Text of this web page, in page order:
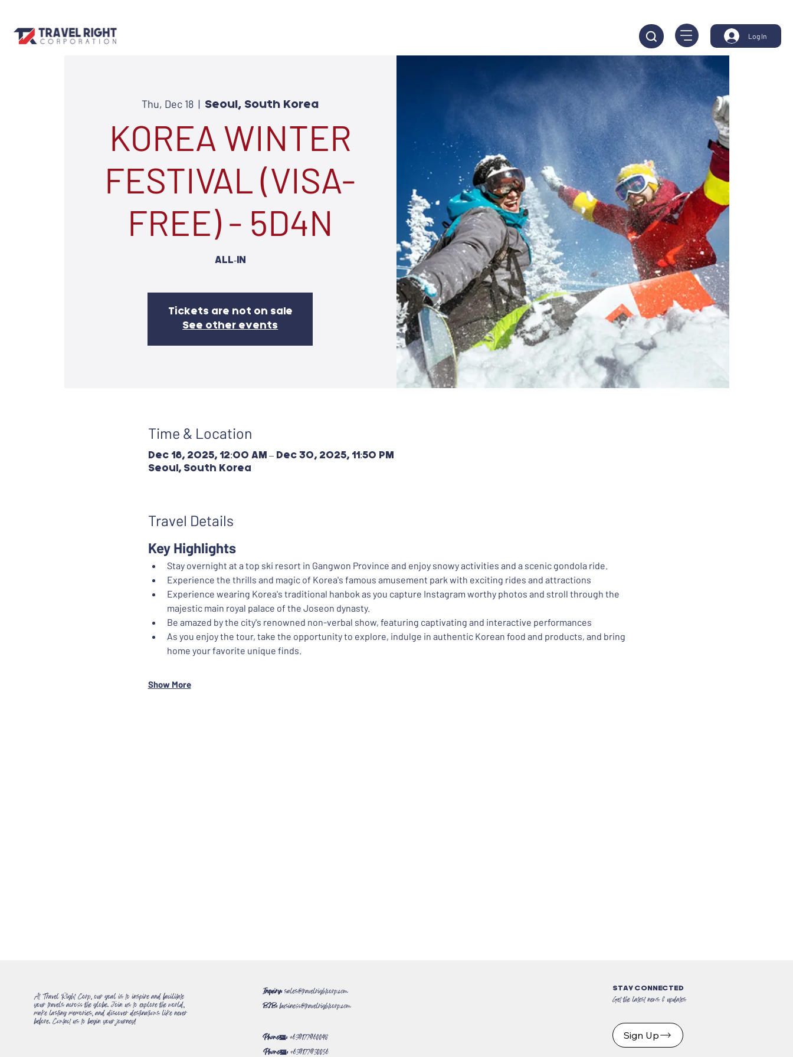
Log In
Thu, Dec 18
  |
Seoul, South Korea
KOREA WINTER
FESTIVAL (VISA-
FREE) - 5D4N
ALL-IN
Tickets are not on sale
See other events
Time & Location
Dec 18, 2025, 12:00 AM – Dec 30, 2025, 11:50 PM
Seoul, South Korea
Travel Details
Key Highlights
Stay overnight at a top ski resort in Gangwon Province and enjoy snowy activities and a scenic gondola ride.
Experience the thrills and magic of Korea's famous amusement park with exciting rides and attractions
Experience wearing Korea's traditional hanbok as you capture Instagram worthy photos and stroll through the
majestic main royal palace of the Joseon dynasty.
Be amazed by the city's renowned non-verbal show, featuring captivating and interactive performances
As you enjoy the tour, take the opportunity to explore, indulge in authentic Korean food and products, and bring
home your favorite unique finds.
Show More
At Travel Right Corp, our goal is to inspire and facilitate
your travels across the globe. Join us to explore the world,
make lasting memories, and discover destinations like never
before. Contact us to begin your journey!
Inquiry: sales@travelrightcorp.com
B2B: business@travelrightcorp.com
Phone#: +639177960048
Phone#:+639177930056
STAY CONNECTED
Get the latest news & updates
Sign Up